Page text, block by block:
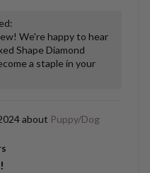
We're happy to hear
Shape Diamond
a staple in your
Puppy/Dog